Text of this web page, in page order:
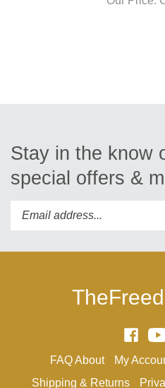
Stay in the know
special offers &
Enter
your
email
Like
Arthur
Ranney
to
FAQ About My Account
Shipping
Returns